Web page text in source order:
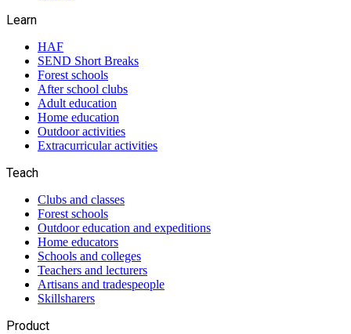
Learn
HAF
SEND Short Breaks
Forest schools
After school clubs
Adult education
Home education
Outdoor activities
Extracurricular activities
Teach
Clubs and classes
Forest schools
Outdoor education and expeditions
Home educators
Schools and colleges
Teachers and lecturers
Artisans and tradespeople
Skillsharers
Product